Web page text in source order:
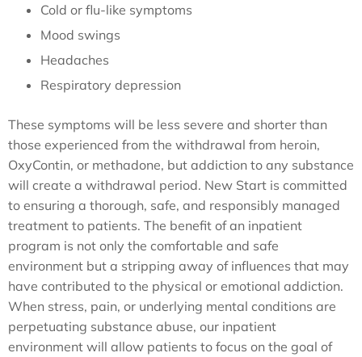
Cold or flu-like symptoms
Mood swings
Headaches
Respiratory depression
These symptoms will be less severe and shorter than
those experienced from the withdrawal from heroin,
OxyContin, or methadone, but addiction to any substance
will create a withdrawal period. New Start is committed
to ensuring a thorough, safe, and responsibly managed
treatment to patients. The benefit of an inpatient
program is not only the comfortable and safe
environment but a stripping away of influences that may
have contributed to the physical or emotional addiction.
When stress, pain, or underlying mental conditions are
perpetuating substance abuse, our inpatient
environment will allow patients to focus on the goal of